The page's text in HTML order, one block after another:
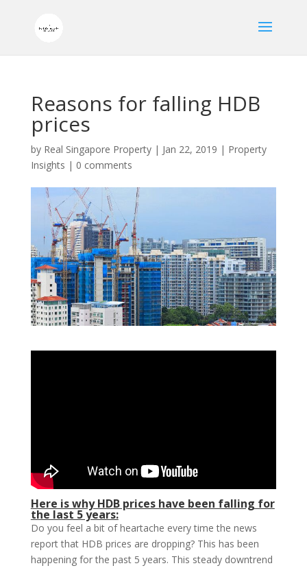
Reasons for falling HDB
prices
by Real Singapore Property| Jan 22, 2019 | Property
Insights | 0 comments
Here is why HDB prices have been falling for
the last 5 years:
Do you feel a bit of heartache every time the news
report that HDB prices are dropping? This has been
happening for the past 5 years. This steady downtrend